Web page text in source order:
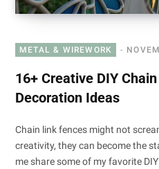
METAL & WIREWORK
16+ Creative DIY
Decoration Ideas
Chain link fences might not
creativity, they can become the
me share some of my favorite